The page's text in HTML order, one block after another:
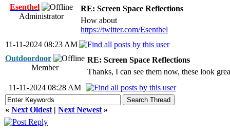
Esenthel
Administrator
RE: Screen Space Reflections
How about
https://twitter.com/Esenthel
11-11-2024 08:23 AM
Outdoordoor
Member
RE: Screen Space Reflections
Thanks, I can see them now, these look
11-11-2024 08:28 AM
« Next Oldest | Next Newest »